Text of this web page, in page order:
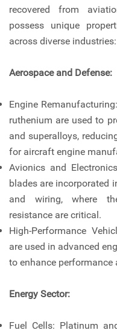
recovered from
possess unique
across diverse industries:
Aerospace and Defense:
Engine
ruthenium are used to
and superalloys,
for aircraft engine
Avionics and
blades are incorporated
and wiring, where
resistance are critical.
High-Performance
are used in advanced
to enhance performance
Energy Sector:
Fuel Cells: Platinum